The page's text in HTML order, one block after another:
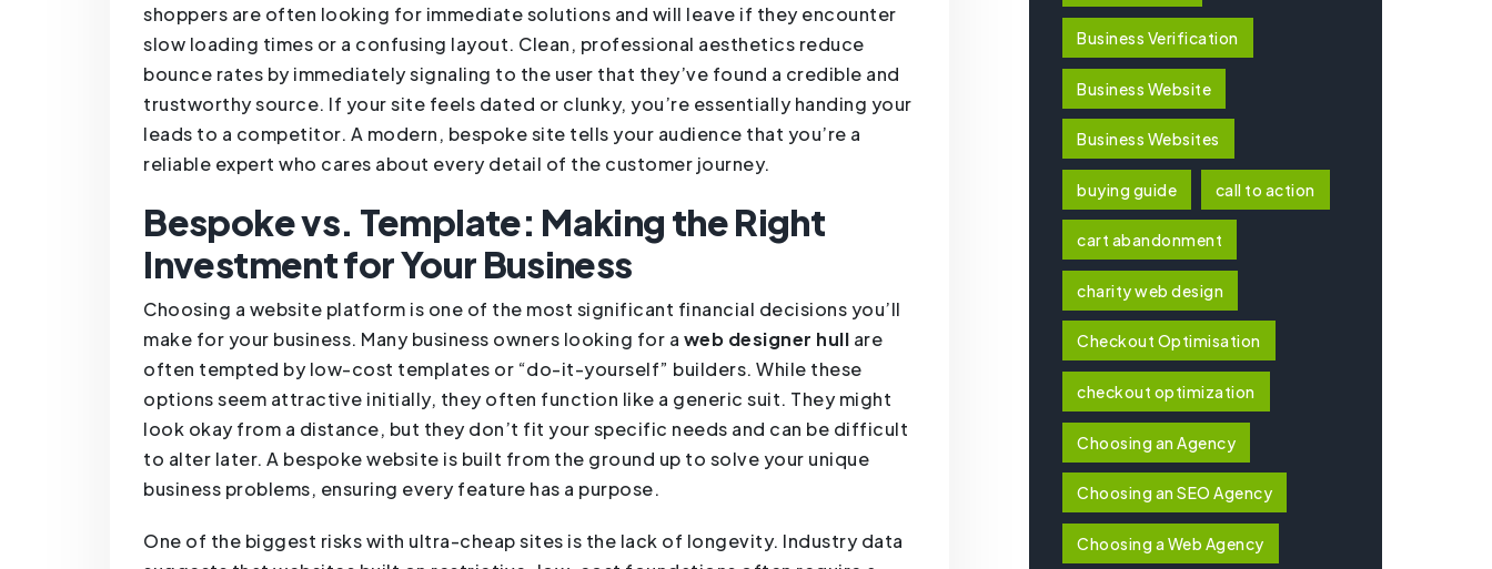
shoppers are often looking for immediate solutions and will leave if they encounter
slow loading times or a confusing layout. Clean, professional aesthetics reduce
bounce rates by immediately signaling to the user that they’ve found a credible and
trustworthy source. If your site feels dated or clunky, you’re essentially handing your
leads to a competitor. A modern, bespoke site tells your audience that you’re a
reliable expert who cares about every detail of the customer journey.
Bespoke vs. Template: Making the Right
Investment for Your Business
Choosing a website platform is one of the most significant financial decisions you’ll
make for your business. Many business owners looking for a web designer hull are
often tempted by low-cost templates or “do-it-yourself” builders. While these
options seem attractive initially, they often function like a generic suit. They might
look okay from a distance, but they don’t fit your specific needs and can be difficult
to alter later. A bespoke website is built from the ground up to solve your unique
business problems, ensuring every feature has a purpose.
One of the biggest risks with ultra-cheap sites is the lack of longevity. Industry data
Business Verification
Business Website
Business Websites
buying guide call to action
cart abandonment
charity web design
Checkout Optimisation
checkout optimization
Choosing an Agency
Choosing an SEO Agency
Choosing a Web Agency